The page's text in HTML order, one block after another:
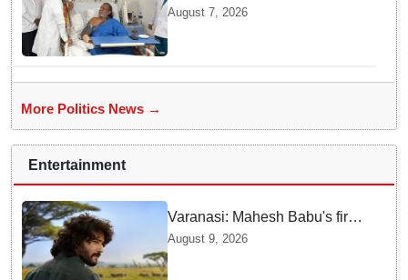
undergoes surgery in Kolkata;
Bengal CM Adhikari visits him
August 7, 2026
More Politics News →
Entertainment
Varanasi: Mahesh Babu's first
look as Rudhra unveiled on
his birthday
August 9, 2026